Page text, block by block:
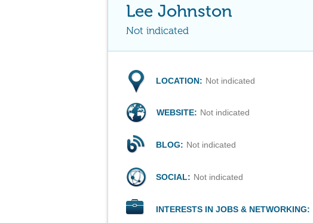
Lee Johnston
Not indicated
LOCATION: Not indicated
WEBSITE: Not indicated
BLOG: Not indicated
SOCIAL: Not indicated
INTERESTS IN JOBS & NETWORKING: